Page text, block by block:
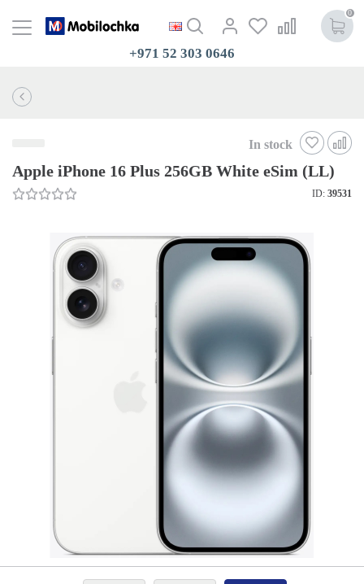
0
+971 52 303 0646
In stock
Apple iPhone 16 Plus 256GB White eSim (LL)
ID: 39531